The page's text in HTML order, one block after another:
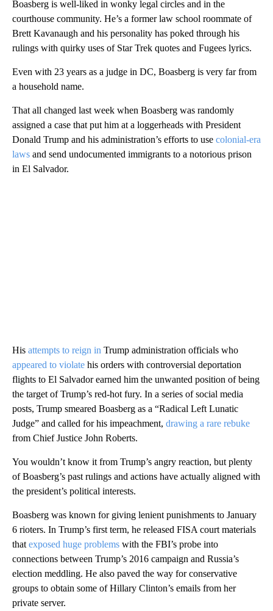
Boasberg is well-liked in wonky legal circles and in the
courthouse community. He’s a former law school roommate of
Brett Kavanaugh and his personality has poked through his
rulings with quirky uses of Star Trek quotes and Fugees lyrics.
Even with 23 years as a judge in DC, Boasberg is very far from
a household name.
That all changed last week when Boasberg was randomly
assigned a case that put him at a loggerheads with President
Donald Trump and his administration’s efforts to use colonial-era
laws and send undocumented immigrants to a notorious prison
in El Salvador.
His attempts to reign in Trump administration officials who
appeared to violate his orders with controversial deportation
flights to El Salvador earned him the unwanted position of being
the target of Trump’s red-hot fury. In a series of social media
posts, Trump smeared Boasberg as a “Radical Left Lunatic
Judge” and called for his impeachment, drawing a rare rebuke
from Chief Justice John Roberts.
You wouldn’t know it from Trump’s angry reaction, but plenty
of Boasberg’s past rulings and actions have actually aligned with
the president’s political interests.
Boasberg was known for giving lenient punishments to January
6 rioters. In Trump’s first term, he released FISA court materials
that exposed huge problems with the FBI’s probe into
connections between Trump’s 2016 campaign and Russia’s
election meddling. He also paved the way for conservative
groups to obtain some of Hillary Clinton’s emails from her
private server.